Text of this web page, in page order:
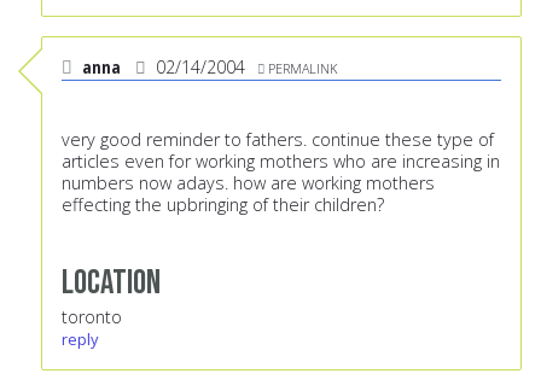
anna 02/14/2004 PERMALINK
very good reminder to fathers. continue these type of
articles even for working mothers who are increasing in
numbers now adays. how are working mothers
effecting the upbringing of their children?
Location
toronto
reply